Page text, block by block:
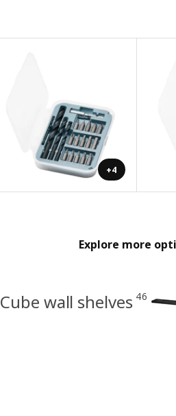
+4
Explore more
Cube wall shelves 46